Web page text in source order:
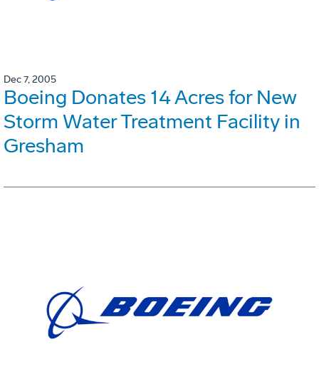
Dec 7, 2005
Boeing Donates 14 Acres for New
Storm Water Treatment Facility in
Gresham